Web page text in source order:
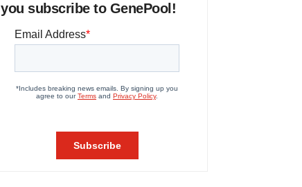
you subscribe to GenePool!